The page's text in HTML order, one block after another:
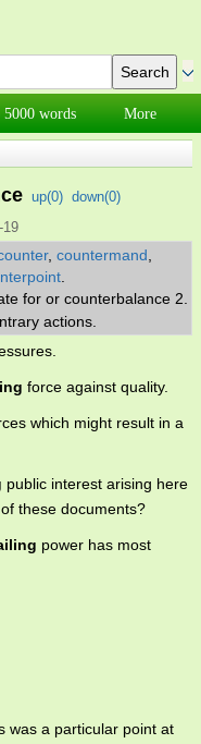
5000 words More
up(0) down(0)
19
, countermand
for or counterbalance 2.
actions.
force against quality.
which might result in a
public interest arising here
these documents?
power has most
was a particular point at